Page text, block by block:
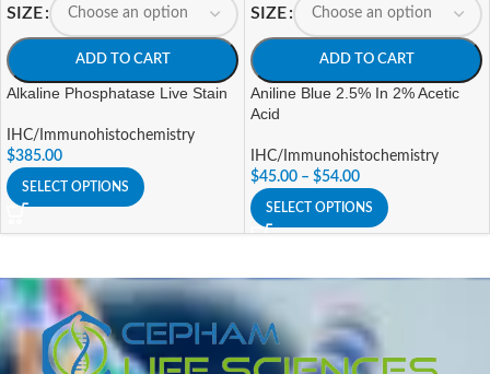
SIZE
ADD TO CART
Alkaline Phosphatase Live Stain
IHC/Immunohistochemistry
$385.00
SELECT OPTIONS
SIZE
ADD TO CART
Aniline Blue 2.5% In 2% Acetic
Acid
IHC/Immunohistochemistry
$45.00 – $54.00
SELECT OPTIONS